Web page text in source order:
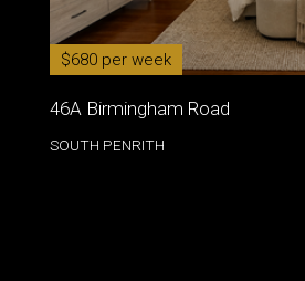
$680 per week
46A Birmingham Road
SOUTH PENRITH